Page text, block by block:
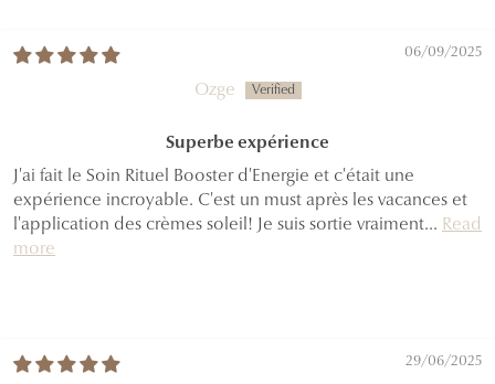
06/09/2025
Ozge
Superbe expérience
J'ai fait le Soin Rituel Booster d'Energie et c'était une
expérience incroyable. C'est un must après les vacances et
l'application des crèmes soleil! Je suis sortie vraiment... Read
more
29/06/2025